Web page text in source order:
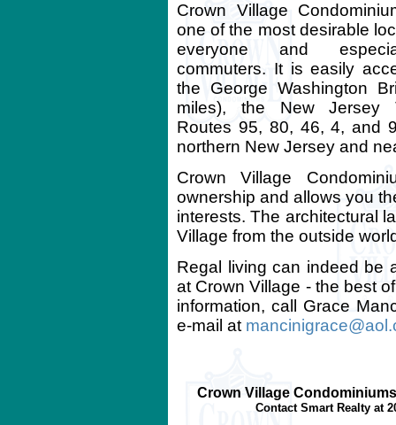
Crown Village
one of the most desirable
everyone and
commuters. It is easily
the George Washington
miles), the New Jersey
Routes 95, 80, 46, 4, and
northern New Jersey and
Crown Village
ownership and allows you
interests. The architectural
Village from the outside
Regal living can indeed be
at Crown Village - the best
information, call Grace
e-mail at
Crown Village
Contact Smart Realty at